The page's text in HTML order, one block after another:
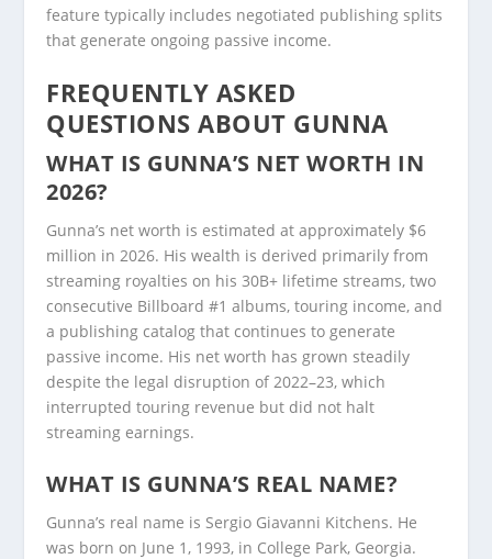
feature typically includes negotiated publishing splits
that generate ongoing passive income.
FREQUENTLY ASKED
QUESTIONS ABOUT GUNNA
WHAT IS GUNNA’S NET WORTH IN
2026?
Gunna’s net worth is estimated at approximately $6
million in 2026. His wealth is derived primarily from
streaming royalties on his 30B+ lifetime streams, two
consecutive Billboard #1 albums, touring income, and
a publishing catalog that continues to generate
passive income. His net worth has grown steadily
despite the legal disruption of 2022–23, which
interrupted touring revenue but did not halt
streaming earnings.
WHAT IS GUNNA’S REAL NAME?
Gunna’s real name is Sergio Giavanni Kitchens. He
was born on June 1, 1993, in College Park, Georgia.